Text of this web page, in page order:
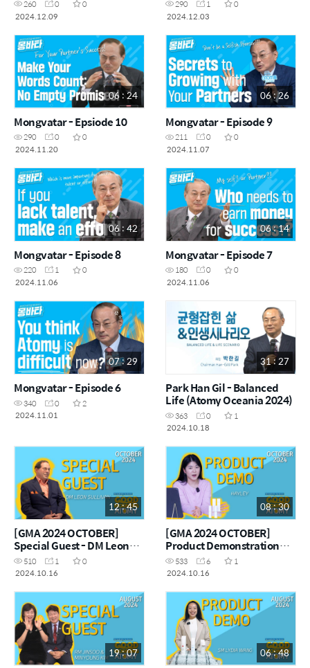
260 0
0
2024.12.09
290 1
0
2024.12.03
06 : 24
Mongvatar - Epsiode 10
290 0
0
2024.11.20
06 : 26
Mongvatar - Episode 9
211 0
0
2024.11.07
06 : 42
Mongvatar - Episode 8
220 1
0
2024.11.06
06 : 14
Mongvatar - Episode 7
180 0
0
2024.11.06
07 : 29
Mongvatar - Episode 6
340 0
2
2024.11.01
31 : 27
Park Han Gil - Balanced
Life (Atomy Oceania 2024)
363 0
1
2024.10.18
12 : 45
[GMA 2024 OCTOBER]
Special Guest - DM Leon
Sullivan
510 1
0
2024.10.16
08 : 30
[GMA 2024 OCTOBER]
Product Demonstration
with Hayley
533 6
1
2024.10.16
19 : 07 06 : 48